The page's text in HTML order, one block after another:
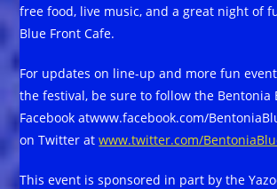
free food, live music, and a great night of
Blue Front Cafe.
For updates on line-up and more fun
the festival, be sure to follow the Bentonia
Facebook atwww.facebook.com/
on Twitter atwww.twitter.com/
This event is sponsored in part by the